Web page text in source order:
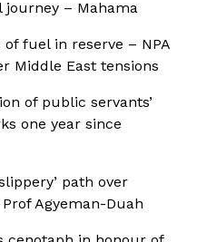
– Mahama
of fuel in reserve – NPA
Middle East tensions
of public servants’
one year since
path over
Agyeman-Duah